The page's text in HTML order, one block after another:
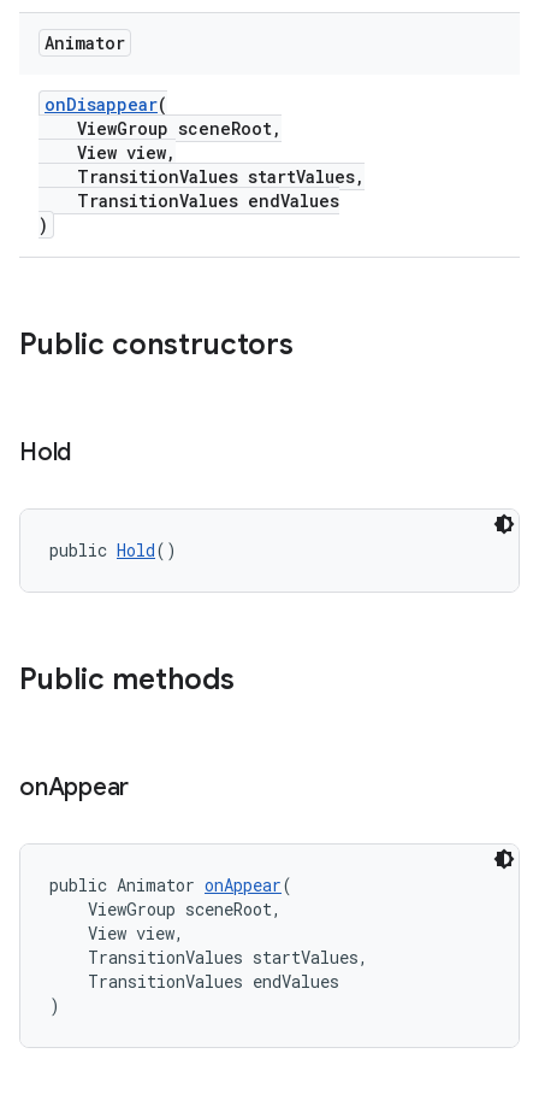
Animator
onDisappear(
ViewGroup sceneRoot,
View view,
TransitionValues startValues,
TransitionValues endValues
)
Public constructors
Hold
public Hold()
Public methods
onAppear
public Animator onAppear(
ViewGroup sceneRoot,
View view,
TransitionValues startValues,
TransitionValues endValues
)